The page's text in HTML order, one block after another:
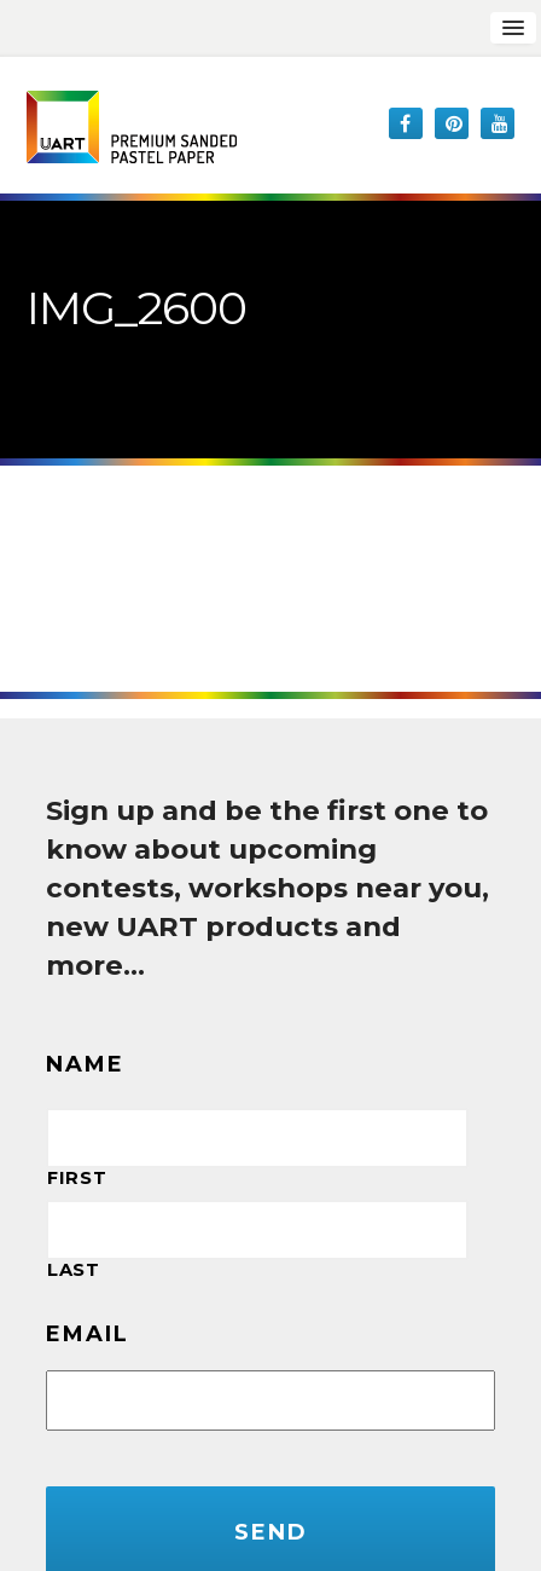
IMG_2600
Sign up and be the first one to
know about upcoming
contests, workshops near you,
new UART products and
more…
NAME
FIRST
LAST
EMAIL
CAPTCHA